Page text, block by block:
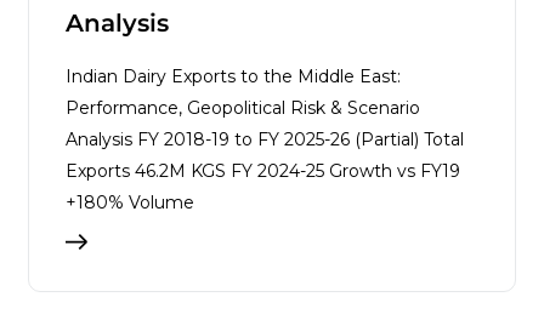
Analysis
Indian Dairy Exports to the Middle East:
Performance, Geopolitical Risk & Scenario
Analysis FY 2018-19 to FY 2025-26 (Partial) Total
Exports 46.2M KGS FY 2024-25 Growth vs FY19
+180% Volume